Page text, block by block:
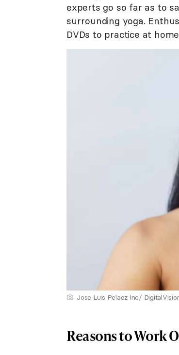
experts go so far as to
surrounding yoga.
DVDs to practice at
Jose Luis Pelaez Inc/
Reasons to Work